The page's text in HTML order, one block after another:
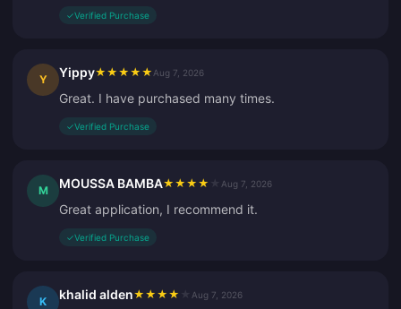
✓Verified Purchase
Y Yippy★ ★ ★ ★ ★ Aug 7, 2026
Great. I have purchased many times.
✓Verified Purchase
M MOUSSA BAMBA★ ★ ★ ★ Aug 7, 2026
Great application, I recommend it.
✓Verified Purchase
K khalid alden★ ★ ★ ★ Aug 7, 2026